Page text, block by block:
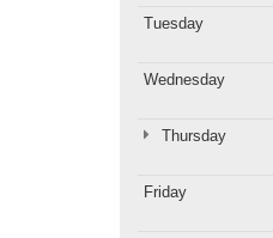
Tuesday
Wednesday
Thursday
Friday